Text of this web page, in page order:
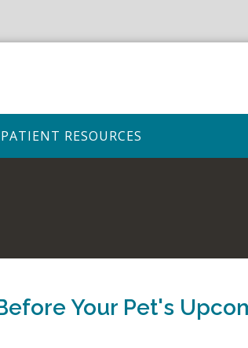
PATIENT RESOURCES
Your Pet's